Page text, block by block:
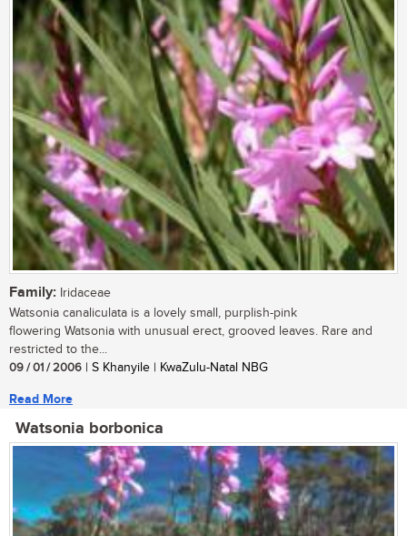
Family: Iridaceae
Watsonia canaliculata is a lovely small, purplish-pink
flowering Watsonia with unusual erect, grooved leaves. Rare and
restricted to the...
09 / 01 / 2006 | S Khanyile | KwaZulu-Natal NBG
Read More
Watsonia borbonica